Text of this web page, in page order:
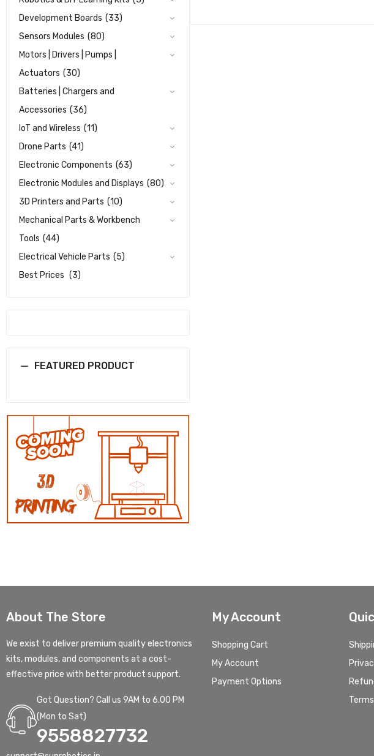
Development Boards (33)
Sensors Modules (80)
Motors | Drivers | Pumps |
Actuators (30)
Batteries | Chargers and
Accessories (36)
IoT and Wireless (11)
Drone Parts (41)
Electronic Components (63)
Electronic Modules and Displays (80)
3D Printers and Parts (10)
Mechanical Parts & Workbench
Tools (44)
Electrical Vehicle Parts (5)
Best Prices (3)
FEATURED PRODUCT
About The Store
We exist to deliver premium quality electronics
kits, modules, and components at a cost-
effective price with better product support.
Got Question? Call us 9AM to 6.00 PM
(Mon to Sat)
9558827732
My Account
Shopping Cart
My Account
Payment Options